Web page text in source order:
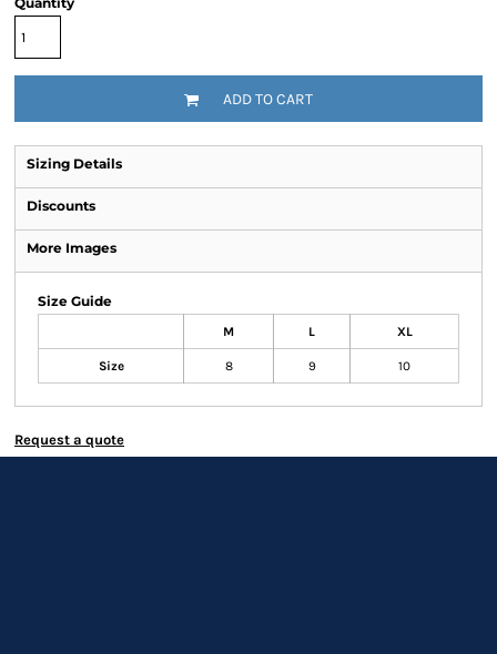
ADD TO CART
Sizing Details
Discounts
More Images
Size Guide
M L XL
Size 8 9 10
Request a quote